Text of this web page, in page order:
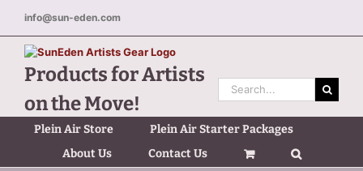
content
info@sun-eden.com
Products for Artists
on the Move!
Search
for:
Plein Air Store
Plein Air Starter Packages
About Us
Contact Us